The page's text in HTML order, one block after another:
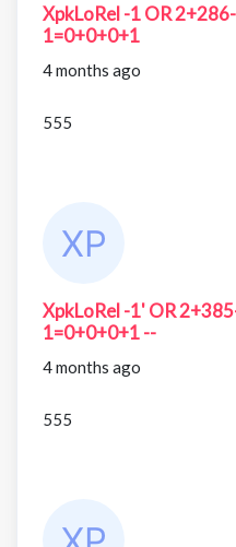
XpkLoRel -1 OR
1=0+0+0+1
4 months ago
555
XpkLoRel -1' OR
1=0+0+0+1 --
4 months ago
555